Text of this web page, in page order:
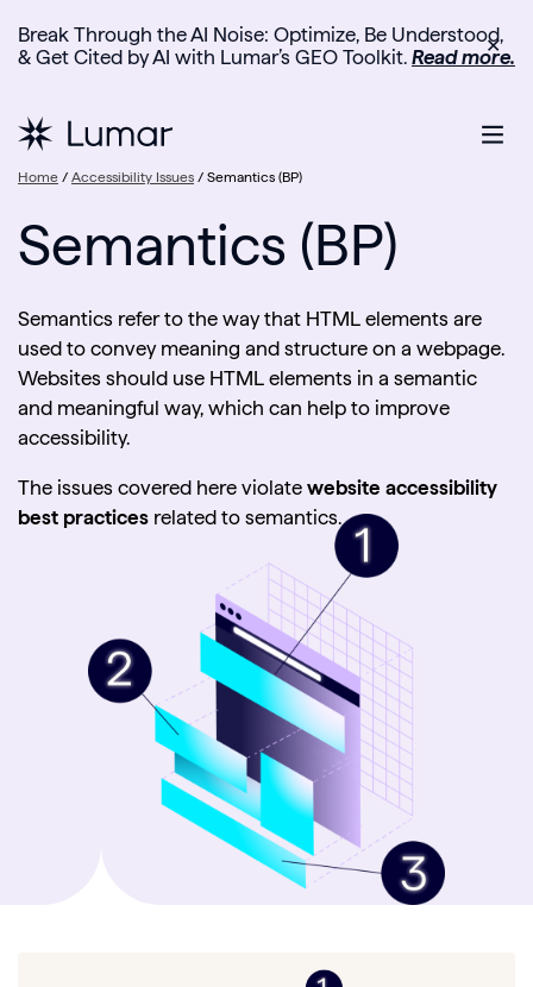
Break Through the AI Noise: Optimize, Be Understood,
& Get Cited by AI with Lumar’s GEO Toolkit. Read more.
✕
Home / Accessibility Issues / Semantics (BP)
Semantics (BP)
Semantics refer to the way that HTML elements are
used to convey meaning and structure on a webpage.
Websites should use HTML elements in a semantic
and meaningful way, which can help to improve
accessibility.
The issues covered here violate website accessibility
best practices related to semantics.